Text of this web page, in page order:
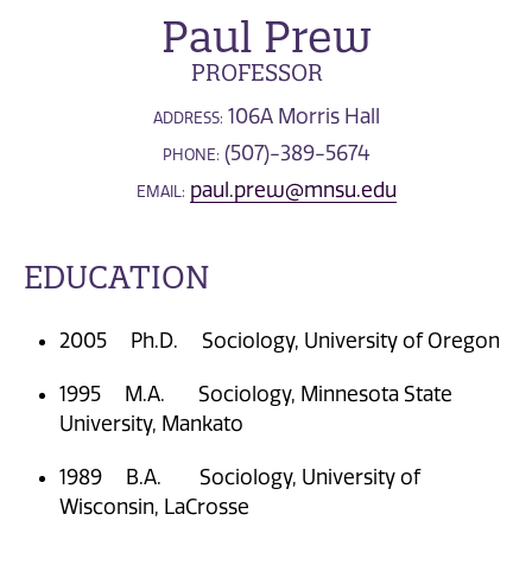
Paul Prew
PROFESSOR
ADDRESS: 106A Morris Hall
PHONE: (507)-389-5674
EMAIL: paul.prew@mnsu.edu
EDUCATION
2005 Ph.D. Sociology, University of Oregon
1995 M.A. Sociology, Minnesota State
University, Mankato
1989 B.A. Sociology, University of
Wisconsin, LaCrosse